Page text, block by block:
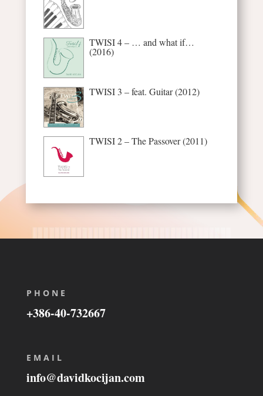
TWISI 4 – … and what if…
(2016)
TWISI 3 – feat. Guitar (2012)
TWISI 2 – The Passover (2011)
PHONE
+386-40-732667
EMAIL
info@davidkocijan.com